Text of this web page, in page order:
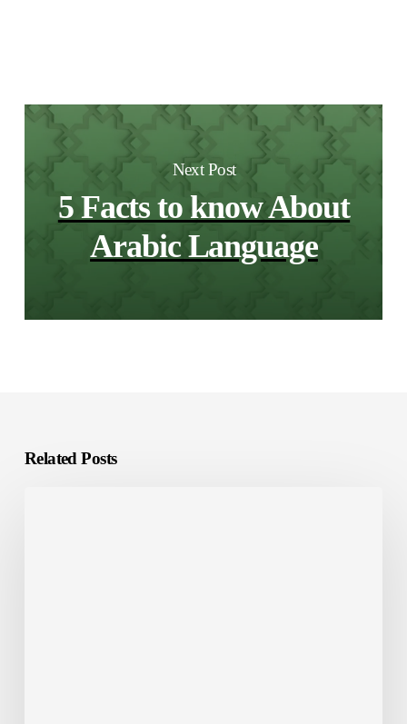
Next Post
5 Facts to know About
Arabic Language
Related Posts